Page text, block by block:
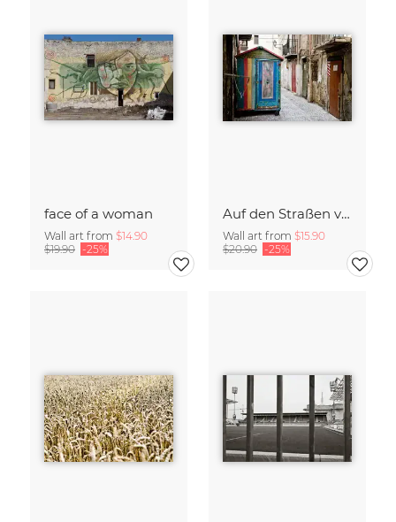
face of a woman
Wall art from $14.90
$19.90 -25%
Auf den Straßen von Palermo
Wall art from $15.90
$20.90 -25%